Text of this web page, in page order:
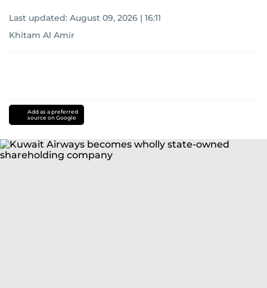
Last updated: August 09, 2026 | 16:11
Khitam Al Amir
Add as a preferred
source on Google